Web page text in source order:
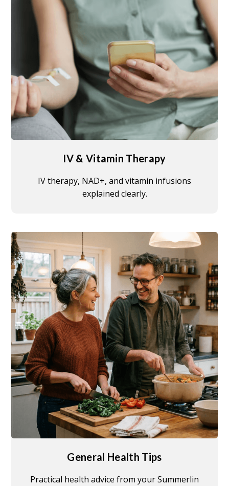
IV & Vitamin Therapy
IV therapy, NAD+, and vitamin infusions
explained clearly.
General Health Tips
Practical health advice from your Summerlin